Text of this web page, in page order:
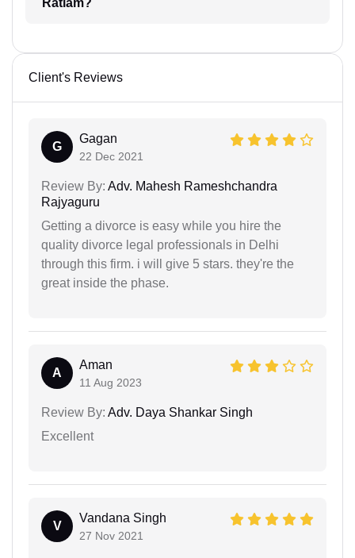
Ratlam?
Client's Reviews
G
Gagan
22 Dec 2021
Review By: Adv. Mahesh Rameshchandra
Rajyaguru
Getting a divorce is easy while you hire the
quality divorce legal professionals in Delhi
through this firm. i will give 5 stars. they're the
great inside the phase.
A
Aman
11 Aug 2023
Review By: Adv. Daya Shankar Singh
Excellent
V
Vandana Singh
27 Nov 2021